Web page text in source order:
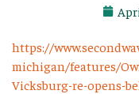
https://
michigan/features/
Vicksburg-re-opens-